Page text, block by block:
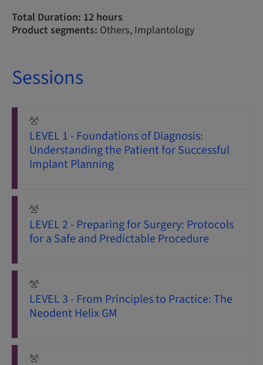
Total Duration: 12 hours
Product segments: Others, Implantology
Sessions
LEVEL 1 - Foundations of Diagnosis:
Understanding the Patient for Successful
Implant Planning
LEVEL 2 - Preparing for Surgery: Protocols
for a Safe and Predictable Procedure
LEVEL 3 - From Principles to Practice: The
Neodent Helix GM